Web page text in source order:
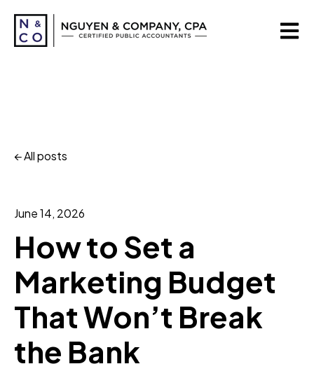
Open
All posts
June 14, 2026
How to Set a
Marketing Budget
That Won’t Break
the Bank